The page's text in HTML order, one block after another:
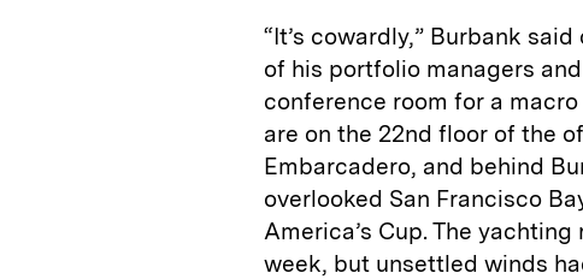
“It’s cowardly,” Burbank
of his portfolio managers
conference room for a
are on the 22nd floor of the
Embarcadero, and behind
overlooked San Francisco
America’s Cup. The
week, but unsettled winds